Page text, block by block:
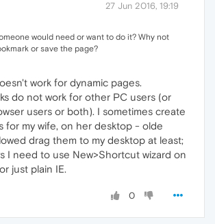
27 Jun 2016, 19:19
would need or want to do it? Why not
or save the page?
work for dynamic pages.
do not work for other PC users (or
users or both). I sometimes create
for my wife, on her desktop - olde
drag them to my desktop at least;
I need to use New>Shortcut wizard on
just plain IE.
0